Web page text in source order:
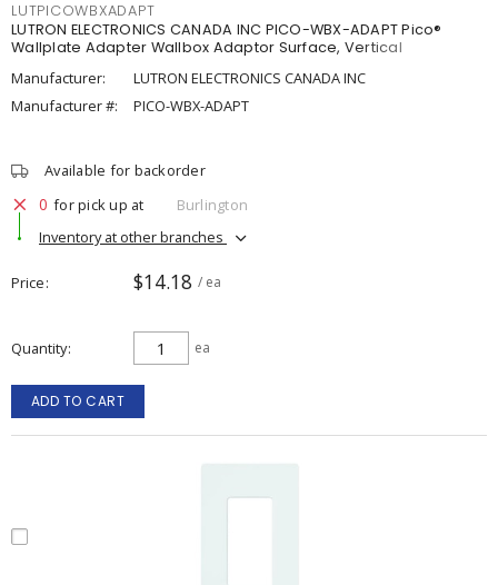
LUTPICOWBXADAPT
LUTRON ELECTRONICS CANADA INC PICO-WBX-ADAPT Pico®
Wallplate Adapter Wallbox Adaptor Surface, Vertical
Manufacturer:
LUTRON ELECTRONICS CANADA INC
Manufacturer #:
PICO-WBX-ADAPT
Available for backorder
0 for pick up at
Burlington
Inventory at other branches
Price $14.18 / ea
Quantity ea
ADD TO CART